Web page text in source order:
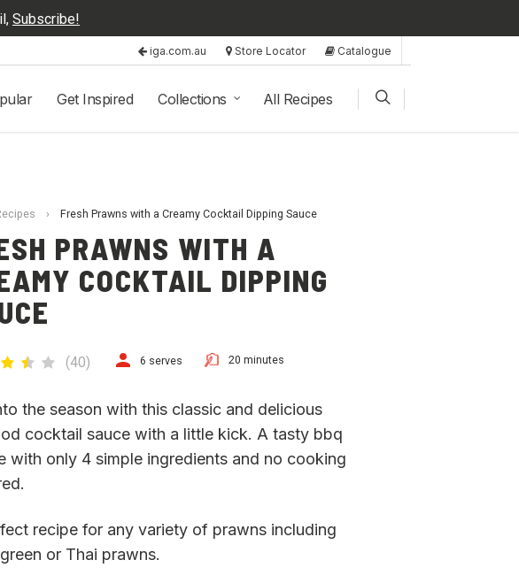
Subscribe!
iga.com.au Store Locator Catalogue
Get Inspired Collections All Recipes
› Fresh Prawns with a Creamy Cocktail Dipping Sauce
PRAWNS WITH A
COCKTAIL DIPPING
(40) 6 serves 20 minutes
the season with this classic and delicious
cocktail sauce with a little kick. A tasty bbq
with only 4 simple ingredients and no cooking
recipe for any variety of prawns including
or Thai prawns.